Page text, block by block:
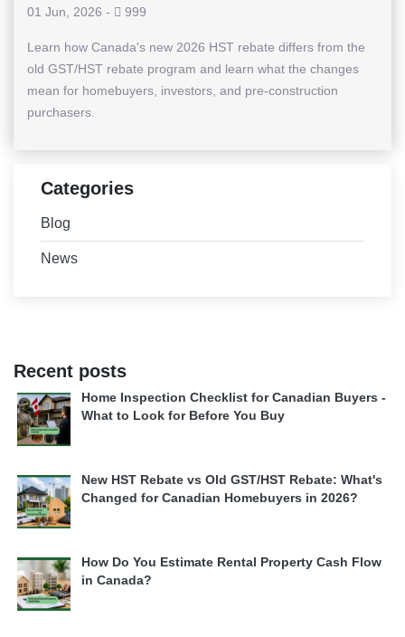
01 Jun, 2026 - 999
Learn how Canada's new 2026 HST rebate differs from the
old GST/HST rebate program and learn what the changes
mean for homebuyers, investors, and pre-construction
purchasers.
Categories
Blog
News
Recent posts
Home Inspection Checklist for Canadian Buyers -
What to Look for Before You Buy
New HST Rebate vs Old GST/HST Rebate: What's
Changed for Canadian Homebuyers in 2026?
How Do You Estimate Rental Property Cash Flow
in Canada?